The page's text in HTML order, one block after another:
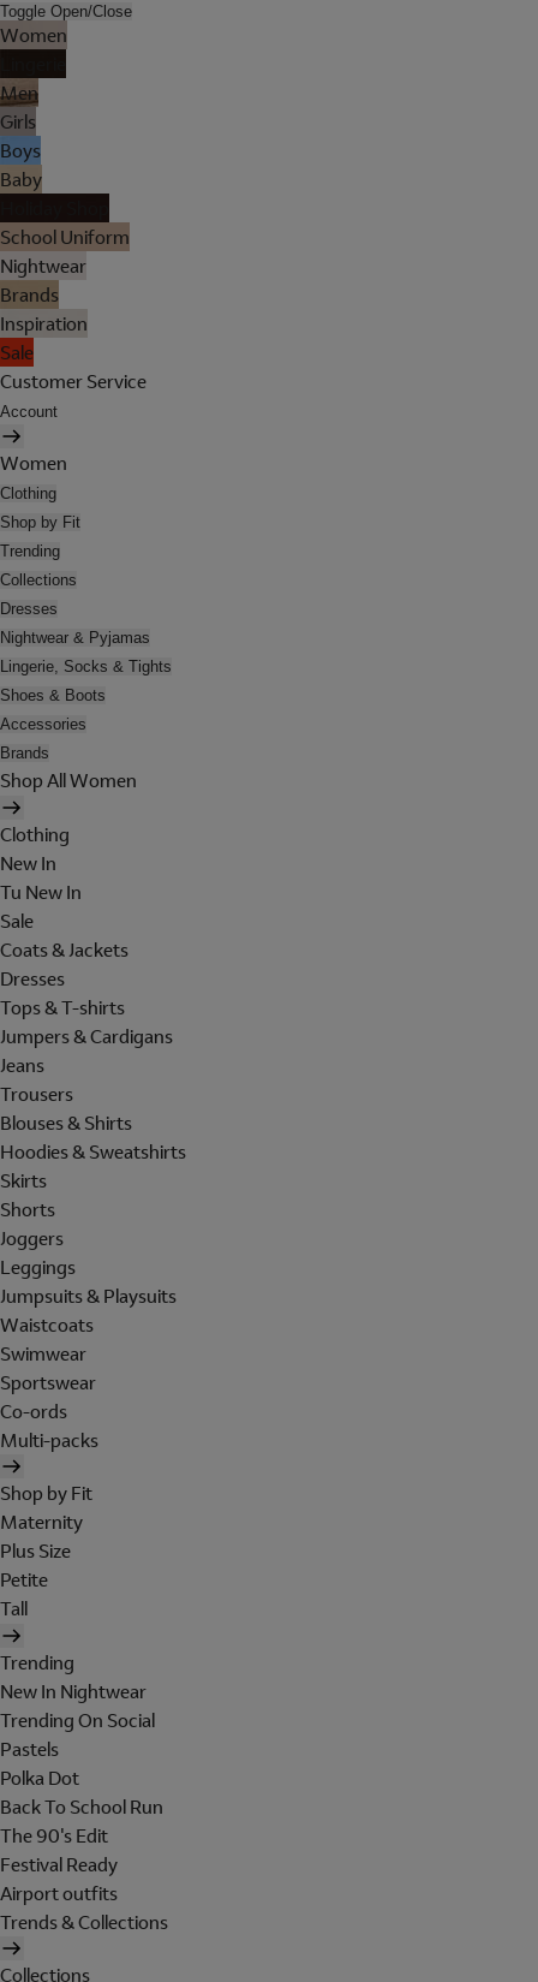
Toggle Open/Close
Women
Men
Girls
Boys
Baby
School Uniform
Nightwear
Brands
Inspiration
Sale
Customer Service
Account
Women
Clothing
Shop by Fit
Trending
Collections
Dresses
Nightwear & Pyjamas
Lingerie, Socks & Tights
Shoes & Boots
Accessories
Brands
Shop All Women
Clothing
New In
Tu New In
Sale
Coats & Jackets
Dresses
Tops & T-shirts
Jumpers & Cardigans
Jeans
Trousers
Blouses & Shirts
Hoodies & Sweatshirts
Skirts
Shorts
Joggers
Leggings
Jumpsuits & Playsuits
Waistcoats
Swimwear
Sportswear
Co-ords
Multi-packs
Shop by Fit
Maternity
Plus Size
Petite
Tall
Trending
New In Nightwear
Trending On Social
Pastels
Polka Dot
Back To School Run
The 90's Edit
Festival Ready
Airport outfits
Trends & Collections
Collections